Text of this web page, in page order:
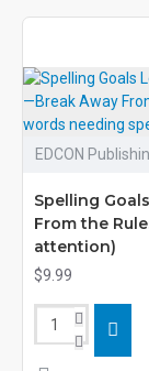
EDCON
Spelling
From the
attention)
$9.99